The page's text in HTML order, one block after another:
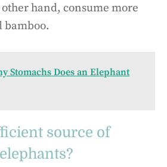
hand, consume more
bamboo.
Stomachs Does an Elephant
source of